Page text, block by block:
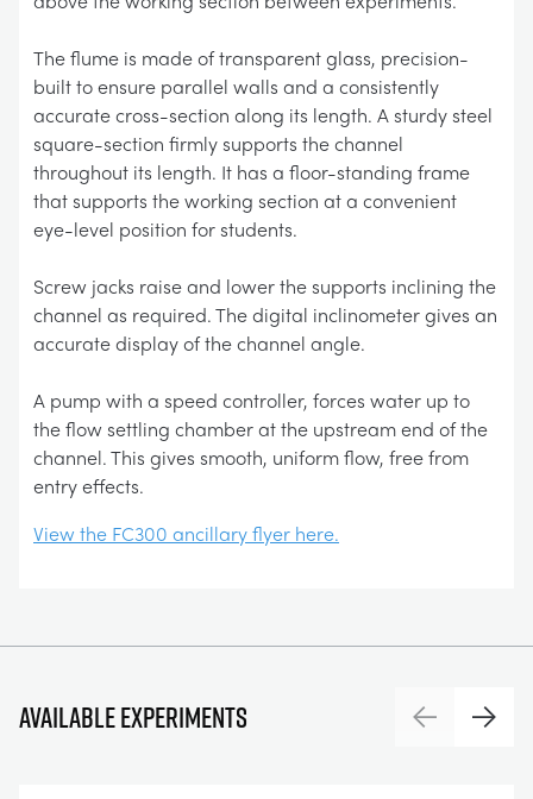
The flume is made of transparent glass, precision-
built to ensure parallel walls and a consistently
accurate cross-section along its length. A sturdy steel
square-section firmly supports the channel
throughout its length. It has a floor-standing frame
that supports the working section at a convenient
eye-level position for students.
Screw jacks raise and lower the supports inclining the
channel as required. The digital inclinometer gives an
accurate display of the channel angle.
A pump with a speed controller, forces water up to
the flow settling chamber at the upstream end of the
channel. This gives smooth, uniform flow, free from
entry effects.
View the FC300 ancillary flyer here.
Available experiments PreviousNext